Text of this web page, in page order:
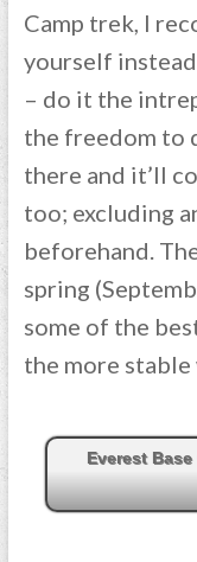
Camp trek, I
yourself
– do it the
the freedom to
there and it’ll
too; excluding
beforehand.
spring
some of the
the more stable
Everest